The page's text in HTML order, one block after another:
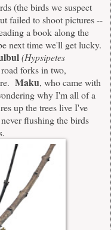
(the birds we suspect
failed to shoot pictures --
a book along the
next time we'll get lucky.
(Hypsipetes
forks in two,
Maku, who came with
why I'm all of a
up the trees live I've
flushing the birds